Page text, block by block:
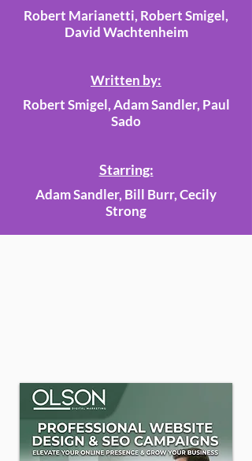
Robert Marianetti, Robert Smigel,
David Wachtenheim
Written by:
Robert Smigel, Adam Sandler, Paul
Sado
Starring:
Adam Sandler, Bill Burr, Cecily
Strong